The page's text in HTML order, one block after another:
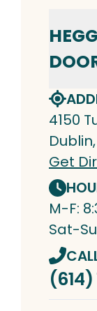
4150
Get
M-F:
Sat-